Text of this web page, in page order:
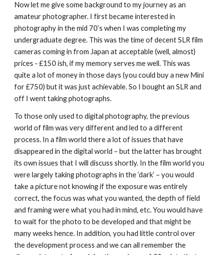
Now let me give some background to my journey as an
amateur photographer. I first became interested in
photography in the mid 70’s when I was completing my
undergraduate degree. This was the time of decent SLR film
cameras coming in from Japan at acceptable (well, almost)
prices - £150 ish, if my memory serves me well. This was
quite a lot of money in those days (you could buy a new Mini
for £750) but it was just achievable. So I bought an SLR and
off I went taking photographs.
To those only used to digital photography, the previous
world of film was very different and led to a different
process. In a film world there a lot of issues that have
disappeared in the digital world – but the latter has brought
its own issues that I will discuss shortly. In the film world you
were largely taking photographs in the ‘dark’ – you would
take a picture not knowing if the exposure was entirely
correct, the focus was what you wanted, the depth of field
and framing were what you had in mind, etc. You would have
to wait for the photo to be developed and that might be
many weeks hence. In addition, you had little control over
the development process and we can all remember the